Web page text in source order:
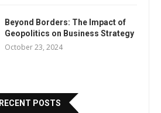
Beyond Borders: The Impact of
Geopolitics on Business Strategy
October 23, 2024
RECENT POSTS